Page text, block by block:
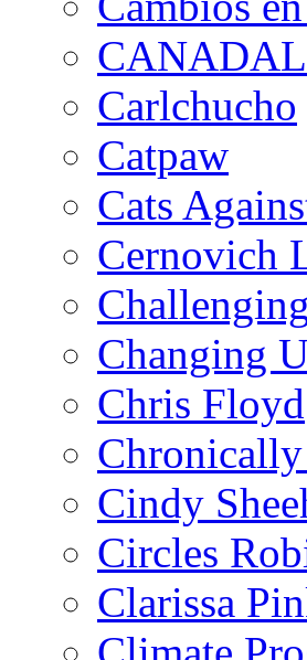
Carlchucho
Catpaw
Cats
Cernovich
Changing
Chris Floyd
Cindy
Circles
Clarissa